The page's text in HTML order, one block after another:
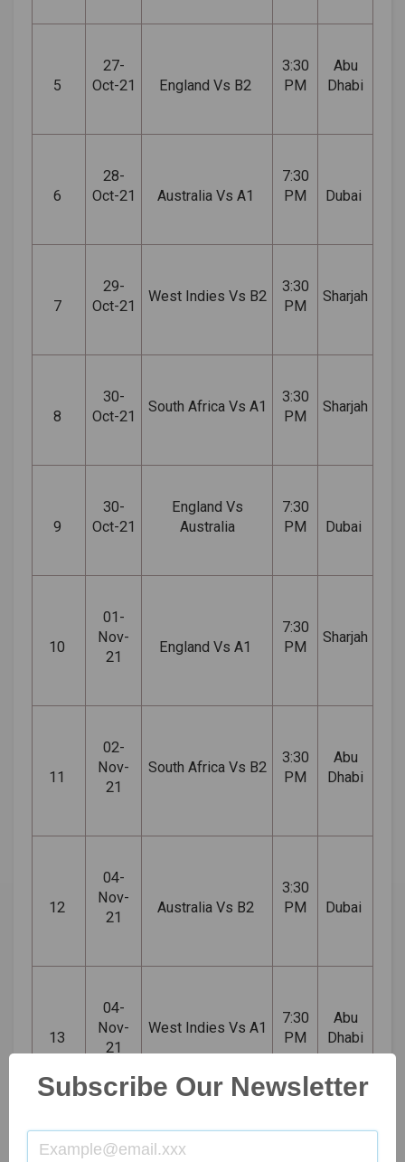
5
27-
Oct-21
England Vs B2
3:30
PM
Abu
Dhabi
6
28-
Oct-21
Australia Vs A1
7:30
PM
Dubai
7
29-
Oct-21
West Indies Vs B2
3:30
PM
Sharjah
8
30-
Oct-21
South Africa Vs A1
3:30
PM
Sharjah
9
30-
Oct-21
England Vs
Australia
7:30
PM
Dubai
10
01-
Nov-
21
England Vs A1
7:30
PM
Sharjah
11
02-
Nov-
21
South Africa Vs B2
3:30
PM
Abu
Dhabi
12
04-
Nov-
21
Australia Vs B2
3:30
PM
Dubai
13
04-
Nov-
21
West Indies Vs A1
7:30
PM
Abu
Dhabi
Nov-
Australia Vs West
Subscribe Our Newsletter